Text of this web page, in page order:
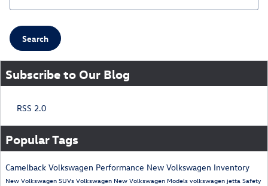
Search
Subscribe to Our Blog
RSS 2.0
Popular Tags
Camelback Volkswagen Performance New Volkswagen Inventory
New Volkswagen SUVs Volkswagen New Volkswagen Models volkswagen jetta Safety